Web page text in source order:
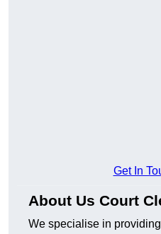
Get In
About Us Court
We specialise in